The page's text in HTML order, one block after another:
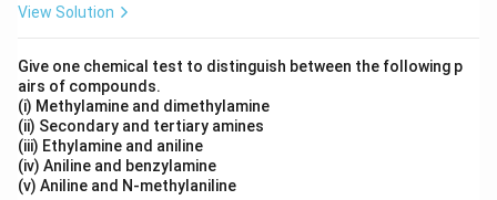
leads to:
• Better packing.
• Greater lattice stability.
• Stronger intermolecular attractions.
View Solution
Give one chemical test to distinguish between the following p
airs of compounds.
(i) Methylamine and dimethylamine
(ii) Secondary and tertiary amines
(iii) Ethylamine and aniline
(iv) Aniline and benzylamine
(v) Aniline and N-methylaniline